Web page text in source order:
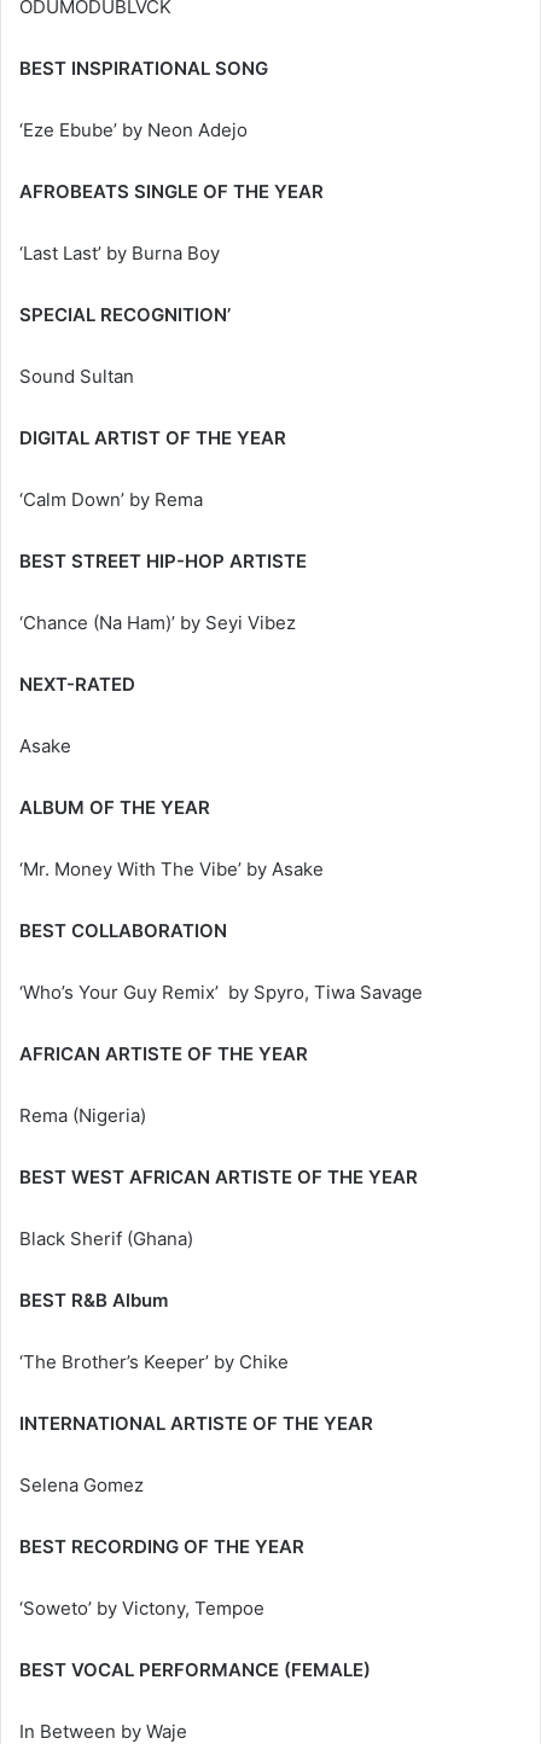
ODUMODUBLVCK
BEST INSPIRATIONAL SONG
‘Eze Ebube’ by Neon Adejo
AFROBEATS SINGLE OF THE YEAR
‘Last Last’ by Burna Boy
SPECIAL RECOGNITION’
Sound Sultan
DIGITAL ARTIST OF THE YEAR
‘Calm Down’ by Rema
BEST STREET HIP-HOP ARTISTE
‘Chance (Na Ham)’ by Seyi Vibez
NEXT-RATED
Asake
ALBUM OF THE YEAR
‘Mr. Money With The Vibe’ by Asake
BEST COLLABORATION
‘Who’s Your Guy Remix’ by Spyro, Tiwa Savage
AFRICAN ARTISTE OF THE YEAR
Rema (Nigeria)
BEST WEST AFRICAN ARTISTE OF THE YEAR
Black Sherif (Ghana)
BEST R&B Album
‘The Brother’s Keeper’ by Chike
INTERNATIONAL ARTISTE OF THE YEAR
Selena Gomez
BEST RECORDING OF THE YEAR
‘Soweto’ by Victony, Tempoe
BEST VOCAL PERFORMANCE (FEMALE)
In Between by Waje